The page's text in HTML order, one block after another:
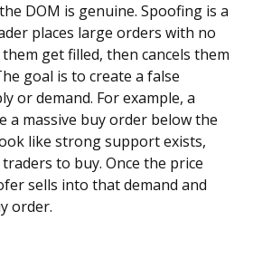
DOM is genuine. Spoofing is a
places large orders with no
get filled, then cancels them
goal is to create a false
or demand. For example, a
a massive buy order below the
like strong support exists,
to buy. Once the price
sells into that demand and
order.